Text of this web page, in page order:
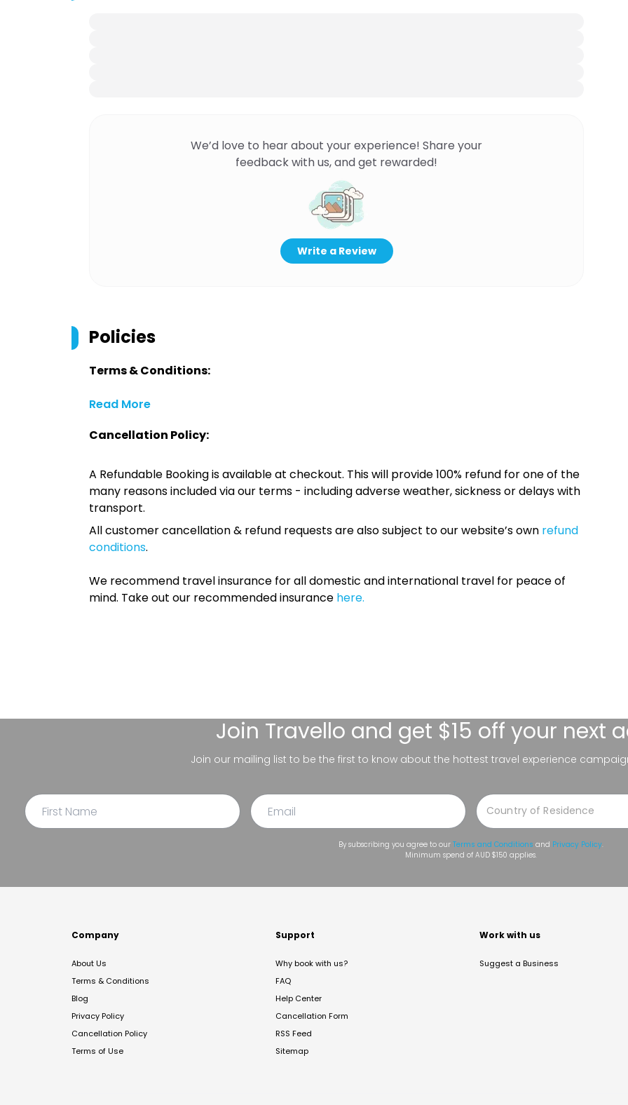
We’d love to hear about your experience! Share your
feedback with us, and get rewarded!
Write a Review
Policies
Terms & Conditions:
Read More
Cancellation Policy:
A Refundable Booking is available at checkout. This will provide 100% refund for one of the
many reasons included via our terms - including adverse weather, sickness or delays with
transport.
All customer cancellation & refund requests are also subject to our website’s own refund
conditions.
We recommend travel insurance for all domestic and international travel for peace of
mind. Take out our recommended insurance here.
Join Travello and get $15 off your next
Join our mailing list to be the first to know about the hottest travel experience
By subscribing you agree to our Terms and Conditions and Privacy Policy.
Minimum spend of AUD $150 applies.
Company
About Us
Terms & Conditions
Blog
Privacy Policy
Cancellation Policy
Terms of Use
Support
Why book with us?
FAQ
Help Center
Cancellation Form
RSS Feed
Sitemap
Work with us
Suggest a Business